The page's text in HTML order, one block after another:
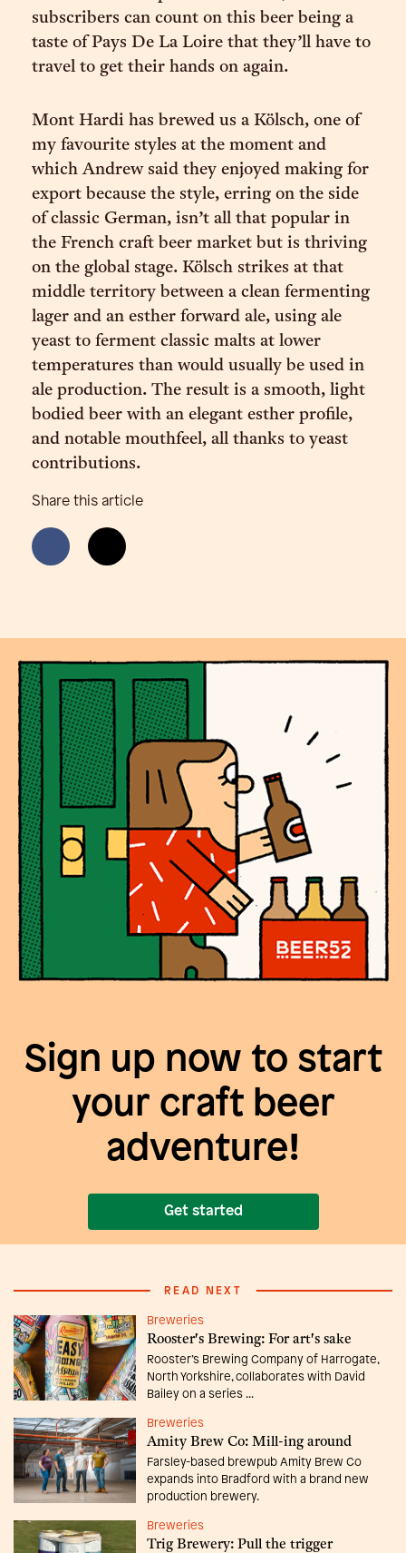
subscribers can count on this beer being a
taste of Pays De La Loire that they’ll have to
travel to get their hands on again.
Mont Hardi has brewed us a Kölsch, one of
my favourite styles at the moment and
which Andrew said they enjoyed making for
export because the style, erring on the side
of classic German, isn’t all that popular in
the French craft beer market but is thriving
on the global stage. Kölsch strikes at that
middle territory between a clean fermenting
lager and an esther forward ale, using ale
yeast to ferment classic malts at lower
temperatures than would usually be used in
ale production. The result is a smooth, light
bodied beer with an elegant esther profile,
and notable mouthfeel, all thanks to yeast
contributions.
Share this article
Sign up now to start
your craft beer
adventure!
Get started
READ NEXT
Breweries
Rooster's Brewing: For art's sake
Rooster’s Brewing Company of Harrogate,
North Yorkshire, collaborates with David
Bailey on a series ...
Breweries
Amity Brew Co: Mill-ing around
Farsley-based brewpub Amity Brew Co
expands into Bradford with a brand new
production brewery.
Breweries
Trig Brewery: Pull the trigger